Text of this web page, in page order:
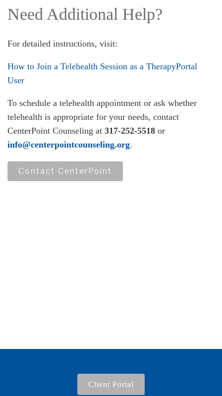
Need Additional Help?
For detailed instructions, visit:
How to Join a Telehealth Session as a TherapyPortal
User
To schedule a telehealth appointment or ask whether
telehealth is appropriate for your needs, contact
CenterPoint Counseling at 317-252-5518 or
info@centerpointcounseling.org.
Contact CenterPoint
Client Portal